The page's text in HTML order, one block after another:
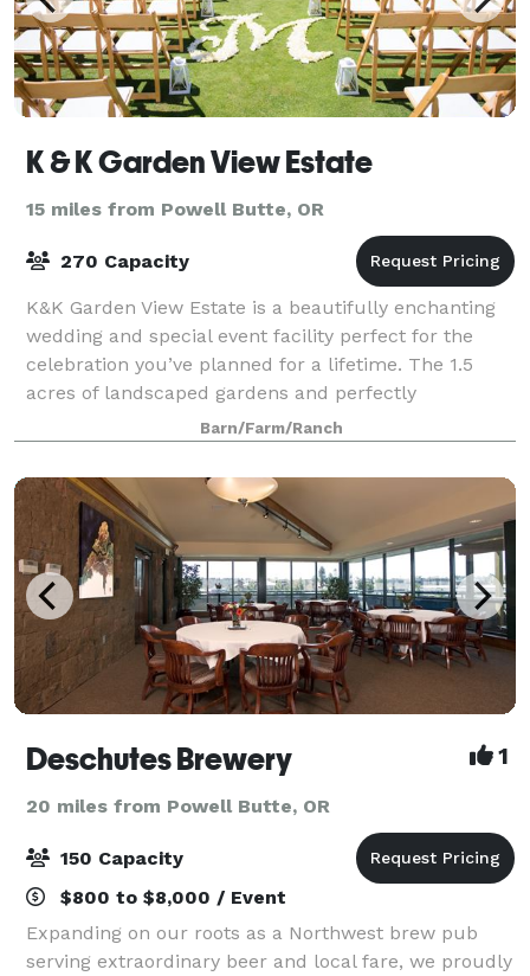
K & K Garden View Estate
15 miles from Powell Butte, OR
270 Capacity
K&K Garden View Estate is a beautifully enchanting
wedding and special event facility perfect for the
celebration you’ve planned for a lifetime. The 1.5
acres of landscaped gardens and perfectly
manicured lawns in addition to the unsurpass
Barn/Farm/Ranch
Deschutes Brewery 1
20 miles from Powell Butte, OR
150 Capacity
$800 to $8,000 / Event
Expanding on our roots as a Northwest brew pub
serving extraordinary beer and local fare, we proudly